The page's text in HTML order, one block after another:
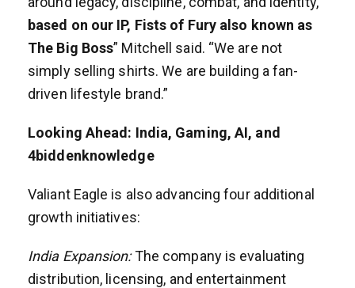
based on our IP, Fists of Fury also known as
The Big Boss” Mitchell said. “We are not
simply selling shirts. We are building a fan-
driven lifestyle brand.”
Looking Ahead: India, Gaming, AI, and
4biddenknowledge
Valiant Eagle is also advancing four additional
growth initiatives:
India Expansion:The company is evaluating
distribution, licensing, and entertainment